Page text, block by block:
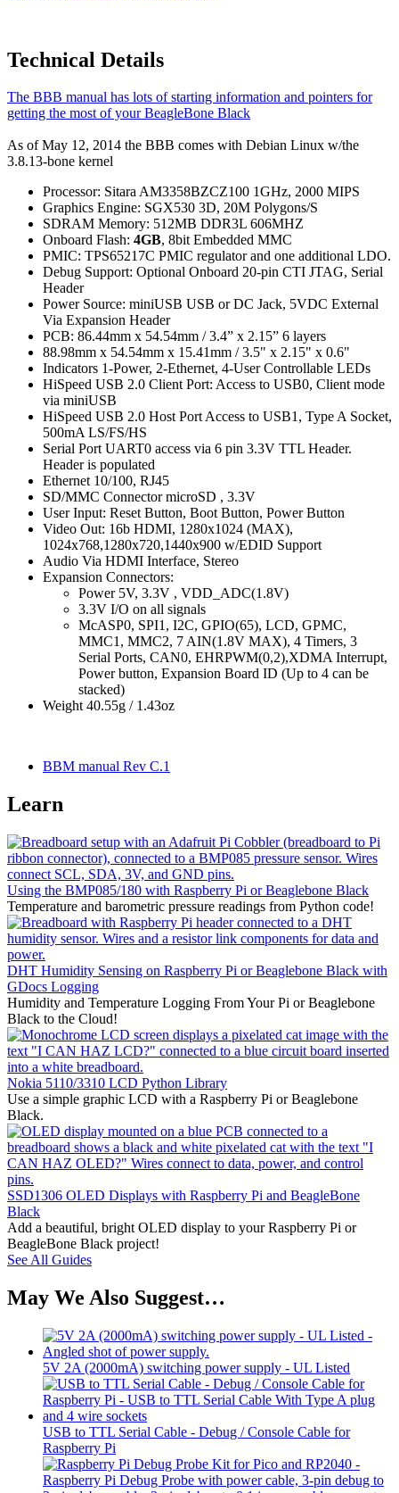
Technical Details
The BBB manual has lots of starting information and pointers for
getting the most of your BeagleBone Black
As of May 12, 2014 the BBB comes with Debian Linux w/the
3.8.13-bone kernel
Processor: Sitara AM3358BZCZ100 1GHz, 2000 MIPS
Graphics Engine: SGX530 3D, 20M Polygons/S
SDRAM Memory: 512MB DDR3L 606MHZ
Onboard Flash: 4GB, 8bit Embedded MMC
PMIC: TPS65217C PMIC regulator and one additional LDO.
Debug Support: Optional Onboard 20-pin CTI JTAG, Serial
Header
Power Source: miniUSB USB or DC Jack, 5VDC External
Via Expansion Header
PCB: 86.44mm x 54.54mm / 3.4” x 2.15” 6 layers
88.98mm x 54.54mm x 15.41mm / 3.5" x 2.15" x 0.6"
Indicators 1-Power, 2-Ethernet, 4-User Controllable LEDs
HiSpeed USB 2.0 Client Port: Access to USB0, Client mode
via miniUSB
HiSpeed USB 2.0 Host Port Access to USB1, Type A Socket,
500mA LS/FS/HS
Serial Port UART0 access via 6 pin 3.3V TTL Header.
Header is populated
Ethernet 10/100, RJ45
SD/MMC Connector microSD , 3.3V
User Input: Reset Button, Boot Button, Power Button
Video Out: 16b HDMI, 1280x1024 (MAX),
1024x768,1280x720,1440x900 w/EDID Support
Audio Via HDMI Interface, Stereo
Expansion Connectors:
Power 5V, 3.3V , VDD_ADC(1.8V)
3.3V I/O on all signals
McASP0, SPI1, I2C, GPIO(65), LCD, GPMC,
MMC1, MMC2, 7 AIN(1.8V MAX), 4 Timers, 3
Serial Ports, CAN0, EHRPWM(0,2),XDMA Interrupt,
Power button, Expansion Board ID (Up to 4 can be
stacked)
Weight 40.55g / 1.43oz
BBM manual Rev C.1
Learn
Using the BMP085/180 with Raspberry Pi or Beaglebone Black
Temperature and barometric pressure readings from Python code!
DHT Humidity Sensing on Raspberry Pi or Beaglebone Black with
GDocs Logging
Humidity and Temperature Logging From Your Pi or Beaglebone
Black to the Cloud!
Nokia 5110/3310 LCD Python Library
Use a simple graphic LCD with a Raspberry Pi or Beaglebone
Black.
SSD1306 OLED Displays with Raspberry Pi and BeagleBone
Black
Add a beautiful, bright OLED display to your Raspberry Pi or
BeagleBone Black project!
See All Guides
May We Also Suggest…
5V 2A (2000mA) switching power supply - UL Listed
USB to TTL Serial Cable - Debug / Console Cable for
Raspberry Pi